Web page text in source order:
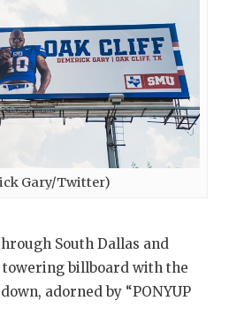
Gary/Twitter)
South Dallas and
towering billboard with the
adorned by “PONYUP